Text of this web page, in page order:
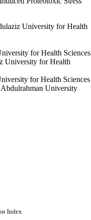
University for Health
for Health Sciences
University for Health
for Health Sciences
University
bint Abdulrahman
Index